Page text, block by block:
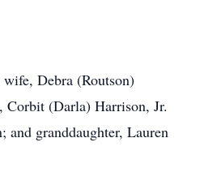
Debra (Routson)
Corbit (Darla) Harrison, Jr.
granddaughter, Lauren